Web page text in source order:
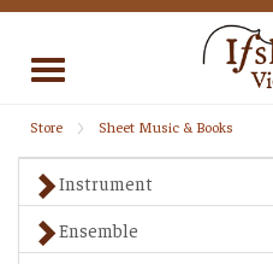
Toggle
Store Sheet Music & Books
Instrument
Ensemble